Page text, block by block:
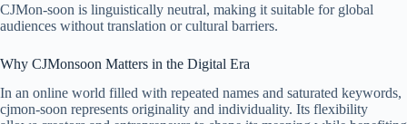
CJMon-soon is linguistically neutral, making it suitable for global
audiences without translation or cultural barriers.
Why CJMonsoon Matters in the Digital Era
In an online world filled with repeated names and saturated keywords,
cjmon-soon represents originality and individuality. Its flexibility